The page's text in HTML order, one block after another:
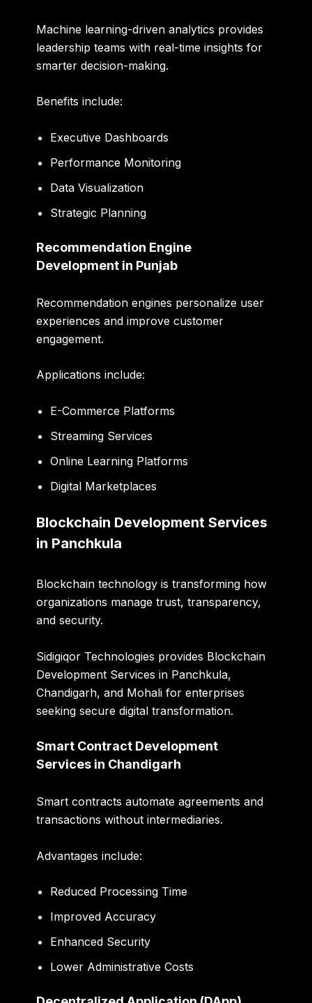
Machine learning-driven analytics provides
leadership teams with real-time insights for
smarter decision-making.
Benefits include:
Executive Dashboards
Performance Monitoring
Data Visualization
Strategic Planning
Recommendation Engine
Development in Punjab
Recommendation engines personalize user
experiences and improve customer
engagement.
Applications include:
E-Commerce Platforms
Streaming Services
Online Learning Platforms
Digital Marketplaces
Blockchain Development Services
in Panchkula
Blockchain technology is transforming how
organizations manage trust, transparency,
and security.
Sidigiqor Technologies provides Blockchain
Development Services in Panchkula,
Chandigarh, and Mohali for enterprises
seeking secure digital transformation.
Smart Contract Development
Services in Chandigarh
Smart contracts automate agreements and
transactions without intermediaries.
Advantages include:
Reduced Processing Time
Improved Accuracy
Enhanced Security
Lower Administrative Costs